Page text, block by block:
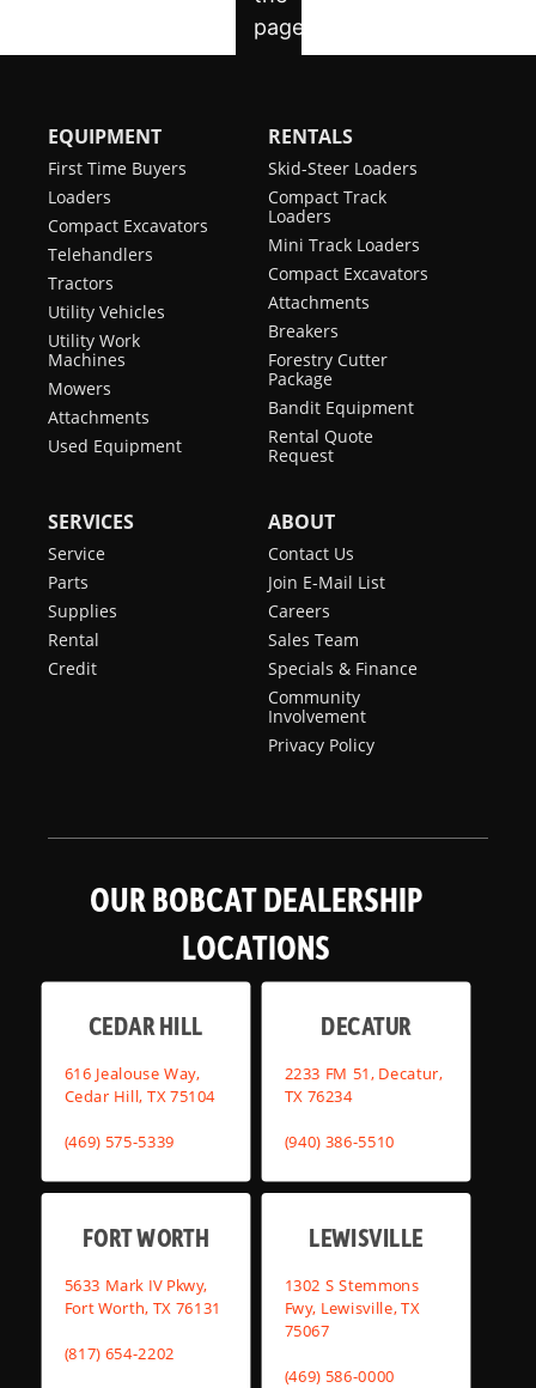
EQUIPMENT
First Time Buyers
Loaders
Compact Excavators
Telehandlers
Tractors
Utility Vehicles
Utility Work
Machines
Mowers
Attachments
Used Equipment
RENTALS
Skid-Steer Loaders
Compact Track
Loaders
Mini Track Loaders
Compact Excavators
Attachments
Breakers
Forestry Cutter
Package
Bandit Equipment
Rental Quote
Request
SERVICES
Service
Parts
Supplies
Rental
Credit
ABOUT
Contact Us
Join E-Mail List
Careers
Sales Team
Specials & Finance
Community
Involvement
Privacy Policy
OUR BOBCAT DEALERSHIP
LOCATIONS
CEDAR HILL
616 Jealouse Way,
Cedar Hill, TX 75104
(469) 575-5339
DECATUR
2233 FM 51, Decatur,
TX 76234
(940) 386-5510
FORT WORTH
5633 Mark IV Pkwy,
Fort Worth, TX 76131
(817) 654-2202
LEWISVILLE
1302 S Stemmons
Fwy, Lewisville, TX
75067
(469) 586-0000